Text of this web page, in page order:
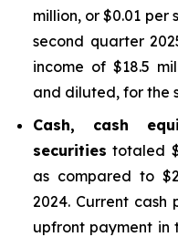
million, or $0.01
second quarter
income of $18.5
and diluted, for the
Cash, cash
securities totaled
as compared to
2024. Current cash
upfront payment in